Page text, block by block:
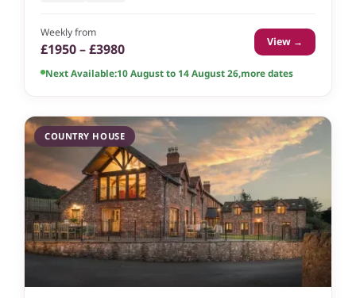
Weekly from
£1950 – £3980 View →
Next Available:10 August to 14 August 26,more dates
COUNTRY HOUSE